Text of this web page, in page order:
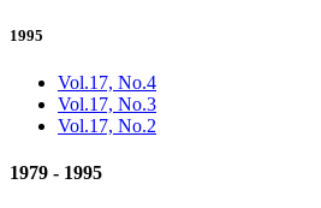
1995
Vol.17, No.4
Vol.17, No.3
Vol.17, No.2
1979 - 1995